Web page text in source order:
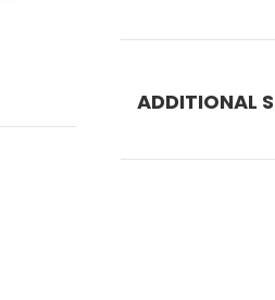
ADDITIONAL